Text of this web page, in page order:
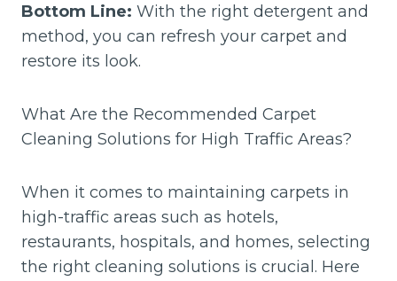
Bottom Line: With the right detergent and
method, you can refresh your carpet and
restore its look.
What Are the Recommended Carpet
Cleaning Solutions for High Traffic Areas?
When it comes to maintaining carpets in
high-traffic areas such as hotels,
restaurants, hospitals, and homes, selecting
the right cleaning solutions is crucial. Here